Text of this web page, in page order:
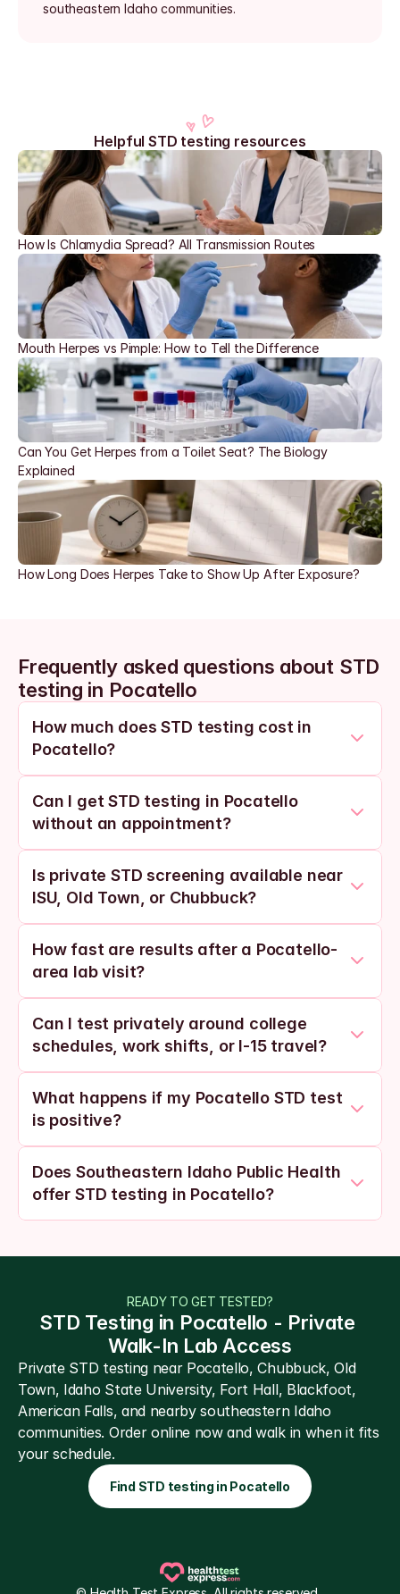
southeastern Idaho communities.
Helpful STD testing resources
How Is Chlamydia Spread? All Transmission Routes
Mouth Herpes vs Pimple: How to Tell the Difference
Can You Get Herpes from a Toilet Seat? The Biology
Explained
How Long Does Herpes Take to Show Up After Exposure?
Frequently asked questions about STD
testing in Pocatello
How much does STD testing cost in
Pocatello?
Can I get STD testing in Pocatello
without an appointment?
Is private STD screening available near
ISU, Old Town, or Chubbuck?
How fast are results after a Pocatello-
area lab visit?
Can I test privately around college
schedules, work shifts, or I-15 travel?
What happens if my Pocatello STD test
is positive?
Does Southeastern Idaho Public Health
offer STD testing in Pocatello?
READY TO GET TESTED?
STD Testing in Pocatello - Private
Walk-In Lab Access
Private STD testing near Pocatello, Chubbuck, Old
Town, Idaho State University, Fort Hall, Blackfoot,
American Falls, and nearby southeastern Idaho
communities. Order online now and walk in when it fits
your schedule.
Find STD testing in Pocatello